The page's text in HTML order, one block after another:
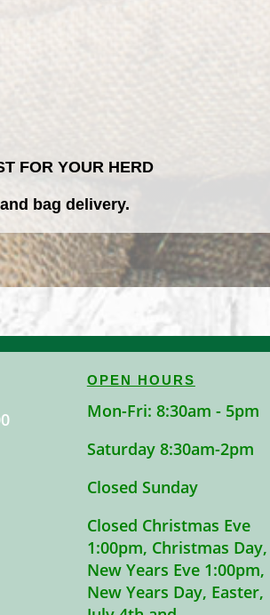
FOR YOUR HERD
bag delivery.
OPEN HOURS
Mon-Fri: 8:30am - 5pm
Saturday 8:30am-2pm
Closed Sunday
Closed Christmas Eve
1:00pm, Christmas Day,
New Years Eve 1:00pm,
New Years Day, Easter,